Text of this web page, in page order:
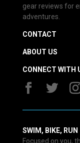
gear reviews for
adventures.
CONTACT
ABOUT US
CONNECT WITH
SWIM, BIKE, RUN
Focused on you,